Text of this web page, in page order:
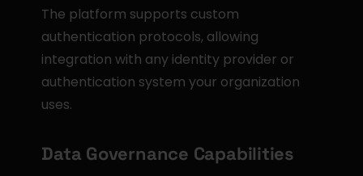
The platform supports custom
authentication protocols, allowing
integration with any identity provider or
authentication system your organization
uses.
Data Governance Capabilities